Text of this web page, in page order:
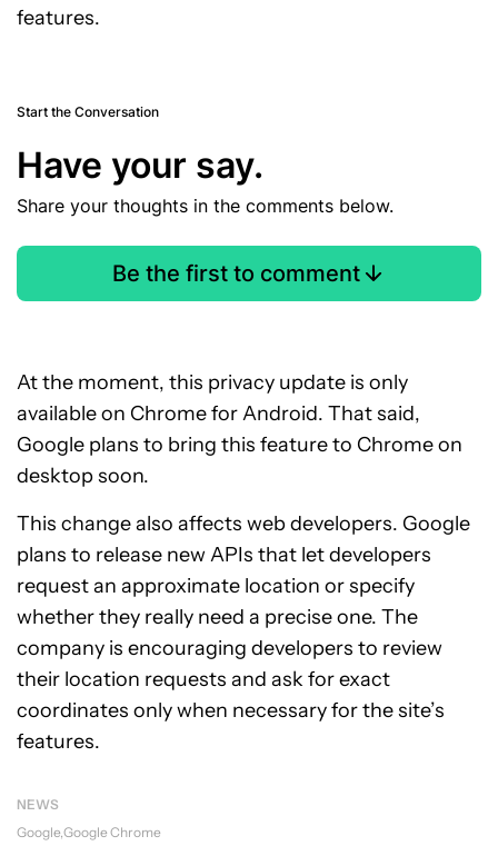
features.
Start the Conversation
Have your say.
Share your thoughts in the comments below.
Be the first to comment
At the moment, this privacy update is only
available on Chrome for Android. That said,
Google plans to bring this feature to Chrome on
desktop soon.
This change also affects web developers. Google
plans to release new APIs that let developers
request an approximate location or specify
whether they really need a precise one. The
company is encouraging developers to review
their location requests and ask for exact
coordinates only when necessary for the site’s
features.
NEWS
Google Google Chrome